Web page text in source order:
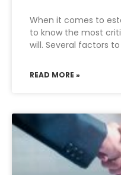
When it comes to
to know the most
will. Several factors
READ MORE »